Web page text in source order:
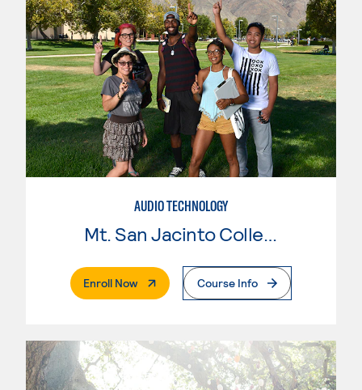
AUDIO TECHNOLOGY
Mt. San Jacinto College
Enroll Now. External PageCourse Info